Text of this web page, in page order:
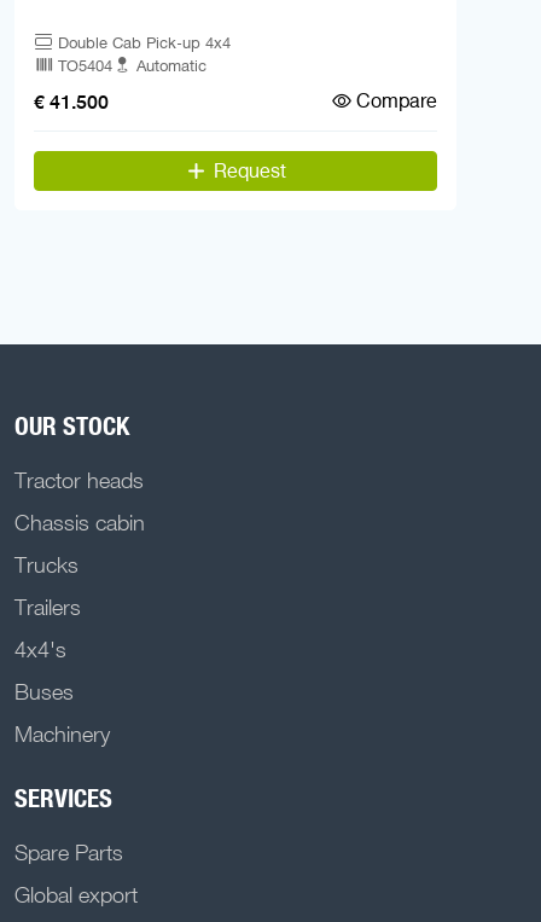
Double Cab Pick-up 4x4
TO5404
Automatic
€ 41.500 Compare
Request
OUR STOCK
Tractor heads
Chassis cabin
Trucks
Trailers
4x4's
Buses
Machinery
SERVICES
Spare Parts
Global export